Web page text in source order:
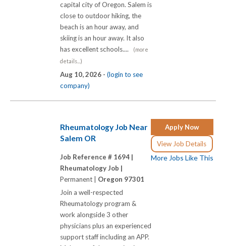
capital city of Oregon. Salem is
close to outdoor hiking, the
beach is an hour away, and
skiing is an hour away. It also
has excellent schools....
(more
details...)
Aug 10, 2026 - (login to see
company)
Apply Now
View Job Details
More Jobs Like This
Rheumatology Job Near
Salem OR
Job Reference # 1694 |
Rheumatology Job |
Permanent | Oregon 97301
Join a well-respected
Rheumatology program &
work alongside 3 other
physicians plus an experienced
support staff including an APP.